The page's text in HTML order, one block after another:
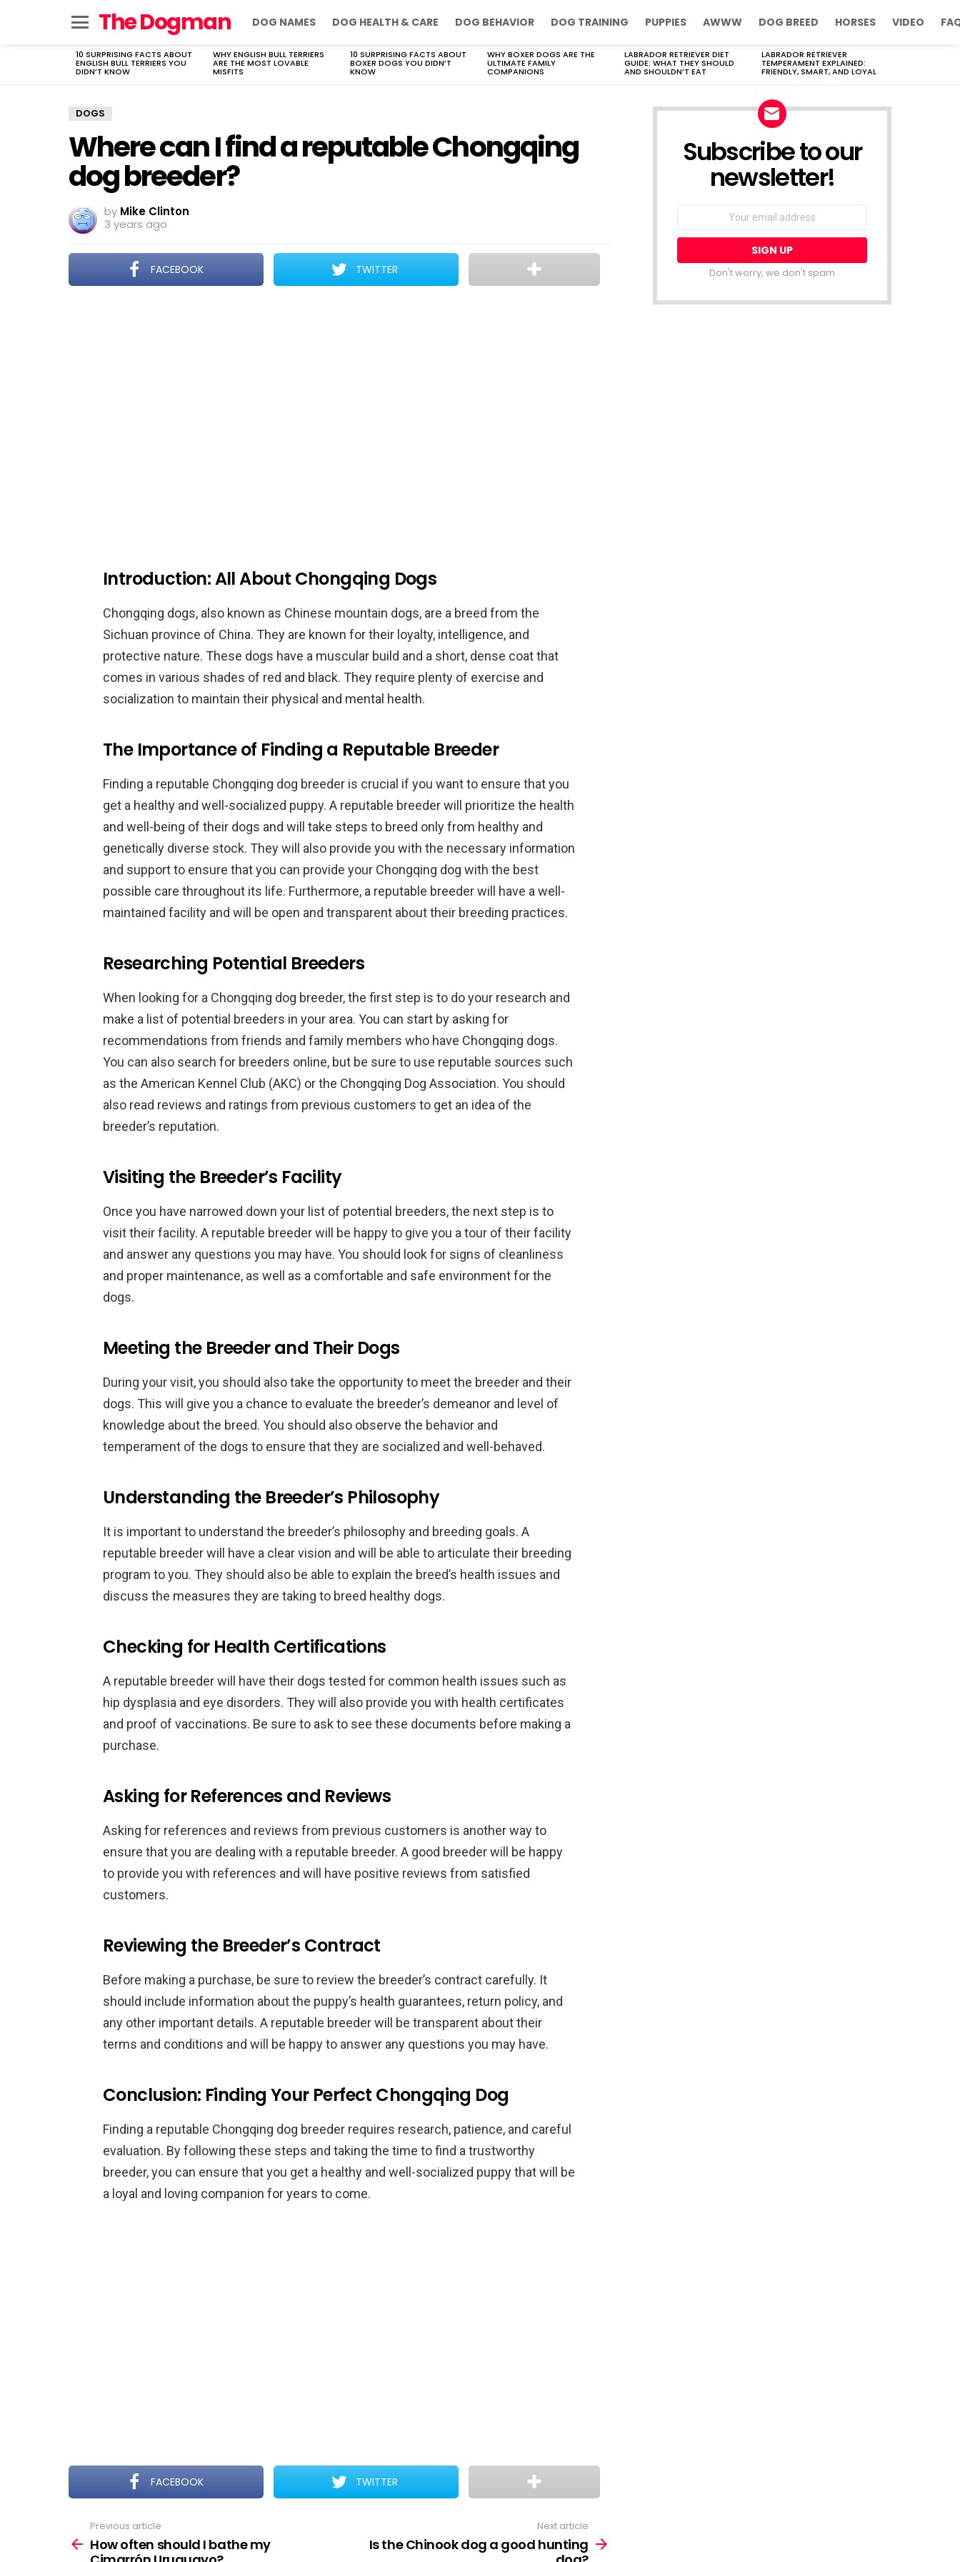
The Dogman DOG NAMES DOG HEALTH & CARE DOG BEHAVIOR DOG TRAINING PUPPIES AWWW DOG BREED HORSES VIDEO
LATEST
STORIES
10 SURPRISING FACTS ABOUT
ENGLISH BULL TERRIERS YOU
DIDN’T KNOW
WHY ENGLISH BULL TERRIERS
ARE THE MOST LOVABLE
MISFITS
10 SURPRISING FACTS ABOUT
BOXER DOGS YOU DIDN’T
KNOW
WHY BOXER DOGS ARE THE
ULTIMATE FAMILY
COMPANIONS
LABRADOR RETRIEVER DIET
GUIDE: WHAT THEY SHOULD
AND SHOULDN’T EAT
LABRADOR RETRIEVER
TEMPERAMENT EXPLAINED:
FRIENDLY, SMART, AND LOYAL
DOGS
Where can I find a reputable Chongqing
dog breeder?
by Mike Clinton
3 years ago
FACEBOOK TWITTER
Introduction: All About Chongqing Dogs
Chongqing dogs, also known as Chinese mountain dogs, are a breed from the
Sichuan province of China. They are known for their loyalty, intelligence, and
protective nature. These dogs have a muscular build and a short, dense coat that
comes in various shades of red and black. They require plenty of exercise and
socialization to maintain their physical and mental health.
The Importance of Finding a Reputable Breeder
Finding a reputable Chongqing dog breeder is crucial if you want to ensure that you
get a healthy and well-socialized puppy. A reputable breeder will prioritize the health
and well-being of their dogs and will take steps to breed only from healthy and
genetically diverse stock. They will also provide you with the necessary information
and support to ensure that you can provide your Chongqing dog with the best
possible care throughout its life. Furthermore, a reputable breeder will have a well-
maintained facility and will be open and transparent about their breeding practices.
Researching Potential Breeders
When looking for a Chongqing dog breeder, the first step is to do your research and
make a list of potential breeders in your area. You can start by asking for
recommendations from friends and family members who have Chongqing dogs.
You can also search for breeders online, but be sure to use reputable sources such
as the American Kennel Club (AKC) or the Chongqing Dog Association. You should
also read reviews and ratings from previous customers to get an idea of the
breeder’s reputation.
Visiting the Breeder’s Facility
Once you have narrowed down your list of potential breeders, the next step is to
visit their facility. A reputable breeder will be happy to give you a tour of their facility
and answer any questions you may have. You should look for signs of cleanliness
and proper maintenance, as well as a comfortable and safe environment for the
dogs.
Meeting the Breeder and Their Dogs
During your visit, you should also take the opportunity to meet the breeder and their
dogs. This will give you a chance to evaluate the breeder’s demeanor and level of
knowledge about the breed. You should also observe the behavior and
temperament of the dogs to ensure that they are socialized and well-behaved.
Understanding the Breeder’s Philosophy
It is important to understand the breeder’s philosophy and breeding goals. A
reputable breeder will have a clear vision and will be able to articulate their breeding
program to you. They should also be able to explain the breed’s health issues and
discuss the measures they are taking to breed healthy dogs.
Checking for Health Certifications
A reputable breeder will have their dogs tested for common health issues such as
hip dysplasia and eye disorders. They will also provide you with health certificates
and proof of vaccinations. Be sure to ask to see these documents before making a
purchase.
Asking for References and Reviews
Asking for references and reviews from previous customers is another way to
ensure that you are dealing with a reputable breeder. A good breeder will be happy
to provide you with references and will have positive reviews from satisfied
customers.
Reviewing the Breeder’s Contract
Before making a purchase, be sure to review the breeder’s contract carefully. It
should include information about the puppy’s health guarantees, return policy, and
any other important details. A reputable breeder will be transparent about their
terms and conditions and will be happy to answer any questions you may have.
Conclusion: Finding Your Perfect Chongqing Dog
Finding a reputable Chongqing dog breeder requires research, patience, and careful
evaluation. By following these steps and taking the time to find a trustworthy
breeder, you can ensure that you get a healthy and well-socialized puppy that will be
a loyal and loving companion for years to come.
FACEBOOK TWITTER
more
Previous article
How often should I bathe my
Next article
Is the Chinook dog a good hunting
Subscribe to our
newsletter!
Don't worry, we don't spam